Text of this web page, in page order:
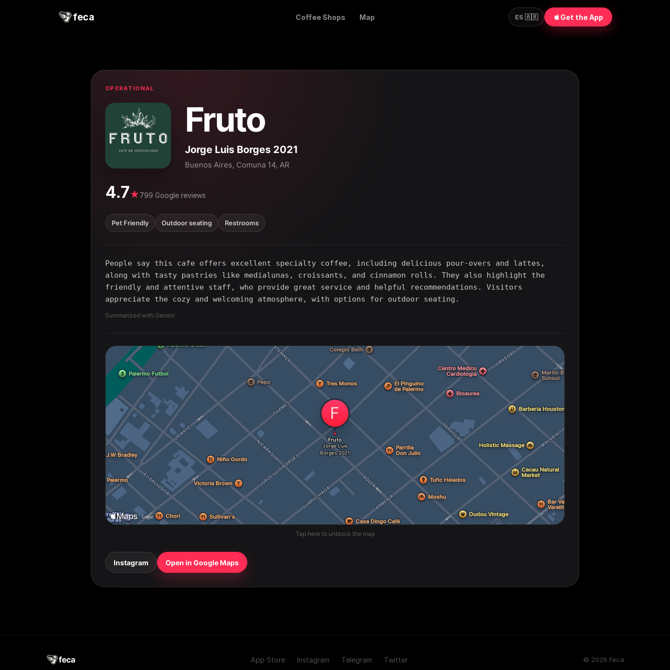
feca Coffee Shops Map ES 🇦🇷 Get the App
OPERATIONAL
Fruto
Jorge Luis Borges 2021
Buenos Aires, Comuna 14, AR
4.7★799 Google reviews
Pet Friendly Outdoor seating Restrooms
People say this cafe offers excellent specialty coffee, including delicious pour-overs and lattes,
along with tasty pastries like medialunas, croissants, and cinnamon rolls. They also highlight the
friendly and attentive staff, who provide great service and helpful recommendations. Visitors
appreciate the cozy and welcoming atmosphere, with options for outdoor seating.
Summarized with Gemini
Tap here to unblock the map
Instagram Open in Google Maps
feca App Store Instagram Telegram Twitter © 2026 Feca